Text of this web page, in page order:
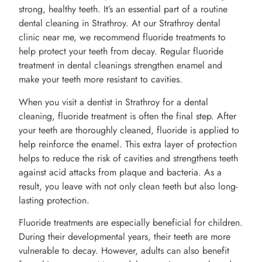
strong, healthy teeth. It’s an essential part of a routine
dental cleaning in Strathroy. At our Strathroy dental
clinic near me, we recommend fluoride treatments to
help protect your teeth from decay. Regular fluoride
treatment in dental cleanings strengthen enamel and
make your teeth more resistant to cavities.
When you visit a dentist in Strathroy for a dental
cleaning, fluoride treatment is often the final step. After
your teeth are thoroughly cleaned, fluoride is applied to
help reinforce the enamel. This extra layer of protection
helps to reduce the risk of cavities and strengthens teeth
against acid attacks from plaque and bacteria. As a
result, you leave with not only clean teeth but also long-
lasting protection.
Fluoride treatments are especially beneficial for children.
During their developmental years, their teeth are more
vulnerable to decay. However, adults can also benefit